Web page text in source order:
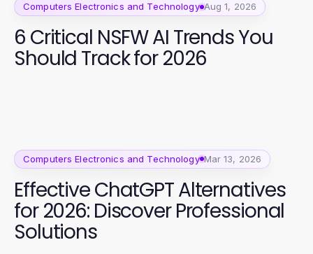
Computers Electronics and Technology Aug 1, 2026
6 Critical NSFW AI Trends You
Should Track for 2026
Computers Electronics and Technology Mar 13, 2026
Effective ChatGPT Alternatives
for 2026: Discover Professional
Solutions